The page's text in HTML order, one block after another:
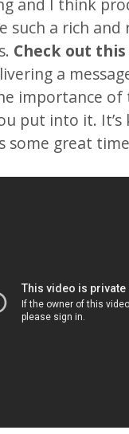
and I think
such a rich
Check out
a
importance
put into it.
some great